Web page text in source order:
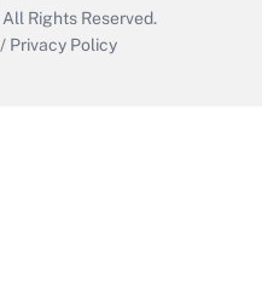
All Rights Reserved.
/ Privacy Policy